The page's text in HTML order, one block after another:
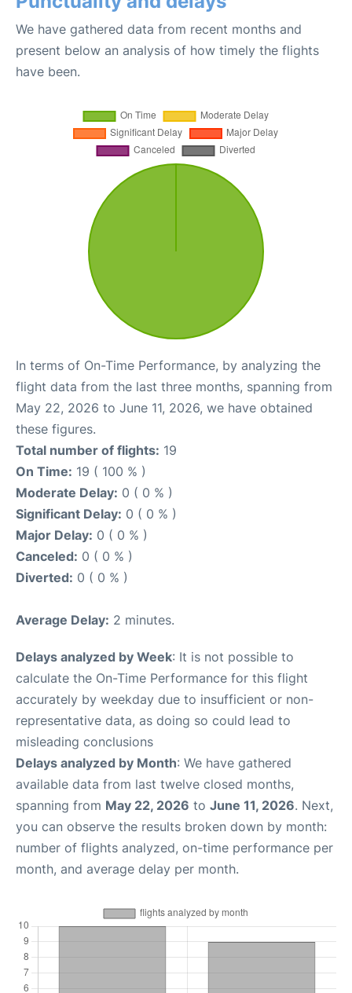
We have gathered data from recent months and
present below an analysis of how timely the flights
have been.
In terms of On-Time Performance, by analyzing the
flight data from the last three months, spanning from
May 22, 2026 to June 11, 2026, we have obtained
these figures.
Total number of flights: 19
On Time: 19 ( 100 % )
Moderate Delay: 0 ( 0 % )
Significant Delay: 0 ( 0 % )
Major Delay: 0 ( 0 % )
Canceled: 0 ( 0 % )
Diverted: 0 ( 0 % )
Average Delay: 2 minutes.
Delays analyzed by Week: It is not possible to
calculate the On-Time Performance for this flight
accurately by weekday due to insufficient or non-
representative data, as doing so could lead to
misleading conclusions
Delays analyzed by Month: We have gathered
available data from last twelve closed months,
spanning from May 22, 2026 to June 11, 2026. Next,
you can observe the results broken down by month:
number of flights analyzed, on-time performance per
month, and average delay per month.